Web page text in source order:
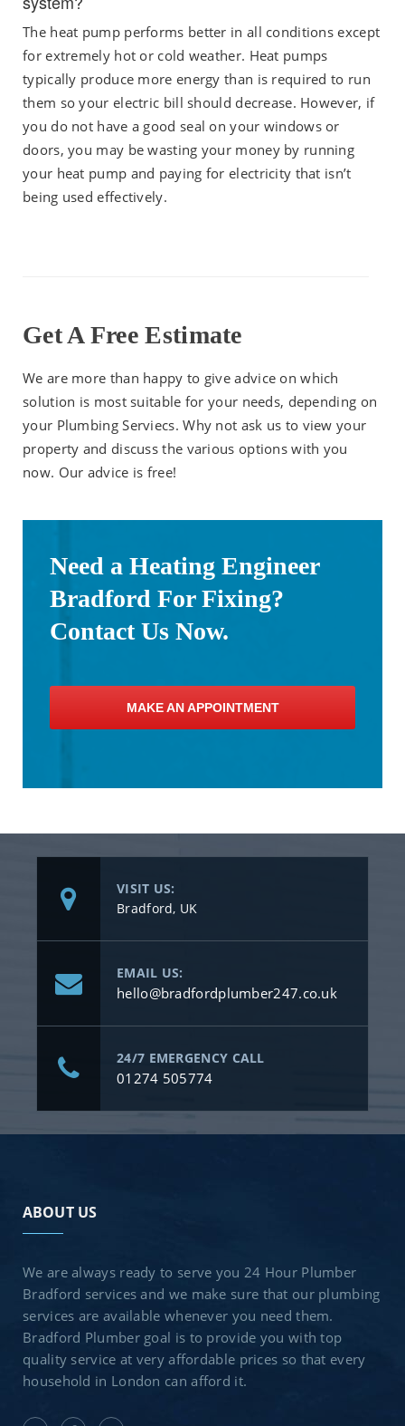
The heat pump performs better in all conditions except
for extremely hot or cold weather. Heat pumps
typically produce more energy than is required to run
them so your electric bill should decrease. However, if
you do not have a good seal on your windows or
doors, you may be wasting your money by running
your heat pump and paying for electricity that isn’t
being used effectively.
Get A Free Estimate
We are more than happy to give advice on which
solution is most suitable for your needs, depending on
your Plumbing Serviecs. Why not ask us to view your
property and discuss the various options with you
now. Our advice is free!
Need a Heating Engineer
Bradford For Fixing?
Contact Us Now.
MAKE AN APPOINTMENT
VISIT US:
Bradford, UK
EMAIL US:
hello@bradfordplumber247.co.uk
24/7 EMERGENCY CALL
01274 505774
ABOUT US
We are always ready to serve you 24 Hour Plumber
Bradford services and we make sure that our plumbing
services are available whenever you need them.
Bradford Plumber goal is to provide you with top
quality service at very affordable prices so that every
household in London can afford it.